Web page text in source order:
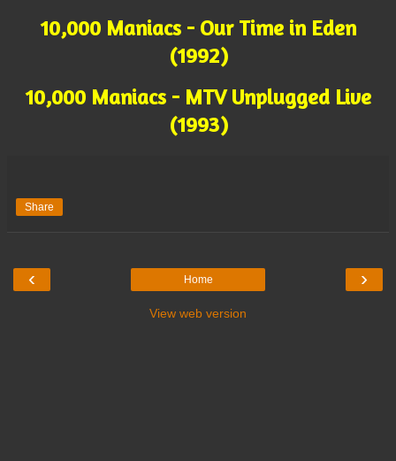
10,000 Maniacs - Our Time in Eden
(1992)
10,000 Maniacs - MTV Unplugged Live
(1993)
Share
‹ ›
Home
View web version